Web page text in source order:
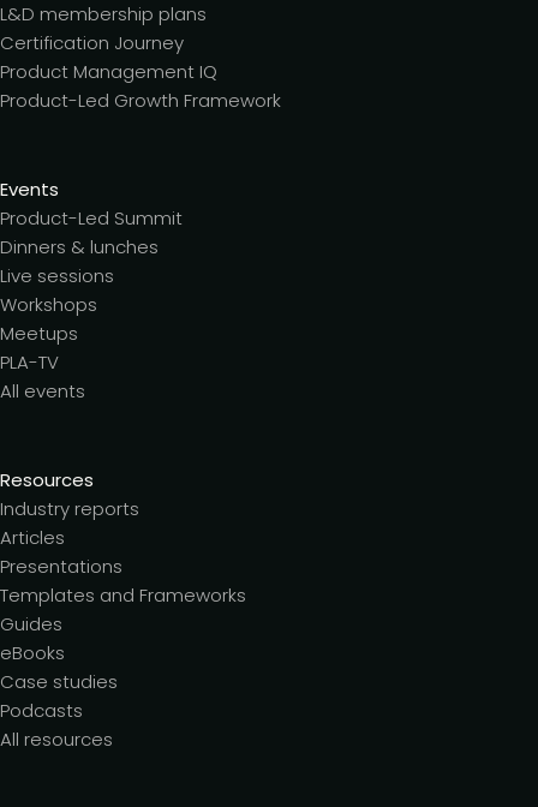
L&D membership plans
Certification Journey
Product Management IQ
Product-Led Growth Framework
Events
Product-Led Summit
Dinners & lunches
Live sessions
Workshops
Meetups
PLA-TV
All events
Resources
Industry reports
Articles
Presentations
Templates and Frameworks
Guides
eBooks
Case studies
Podcasts
All resources